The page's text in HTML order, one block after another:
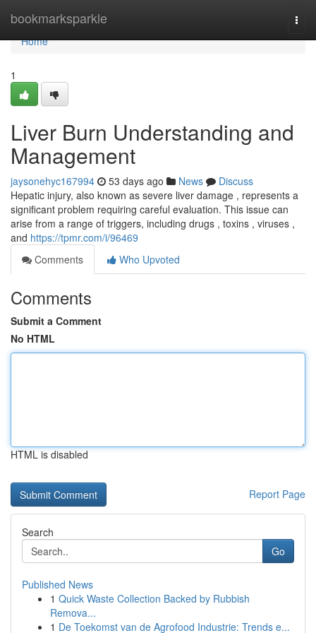
bookmarksparkle
Home
Home
1
Liver Burn Understanding and
Management
jaysonehyc167994 53 days ago News
Discuss
Hepatic injury, also known as severe liver damage , represents a
significant problem requiring careful evaluation. This issue can
arise from a range of triggers, including drugs , toxins , viruses ,
and https://tpmr.com/i/96469
Comments
Who Upvoted
Comments
Submit a Comment
No HTML
HTML is disabled
Report Page
Search
Go
Published News
1 Quick Waste Collection Backed by Rubbish
Remova...
1 De Toekomst van de Agrofood Industrie: Trends e...